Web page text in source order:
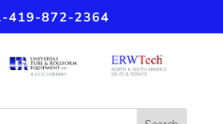
419-872-2364